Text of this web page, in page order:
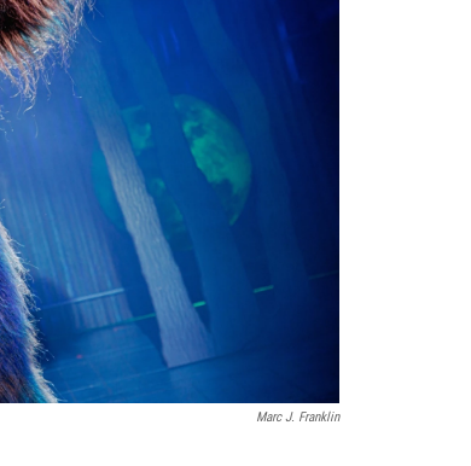
Marc J. Franklin